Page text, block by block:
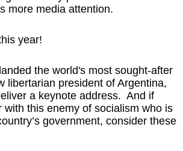
more media attention.
year!
the world's most sought-after
libertarian president of Argentina,
a keynote address. And if
with this enemy of socialism who is
government, consider these